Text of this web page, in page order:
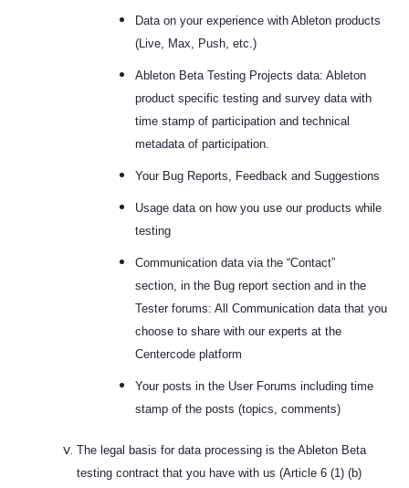
Data on your experience with Ableton products
(Live, Max, Push, etc.)
Ableton Beta Testing Projects data: Ableton
product specific testing and survey data with
time stamp of participation and technical
metadata of participation.
Your Bug Reports, Feedback and Suggestions
Usage data on how you use our products while
testing
Communication data via the “Contact”
section, in the Bug report section and in the
Tester forums: All Communication data that you
choose to share with our experts at the
Centercode platform
Your posts in the User Forums including time
stamp of the posts (topics, comments)
The legal basis for data processing is the Ableton Beta
testing contract that you have with us (Article 6 (1) (b)